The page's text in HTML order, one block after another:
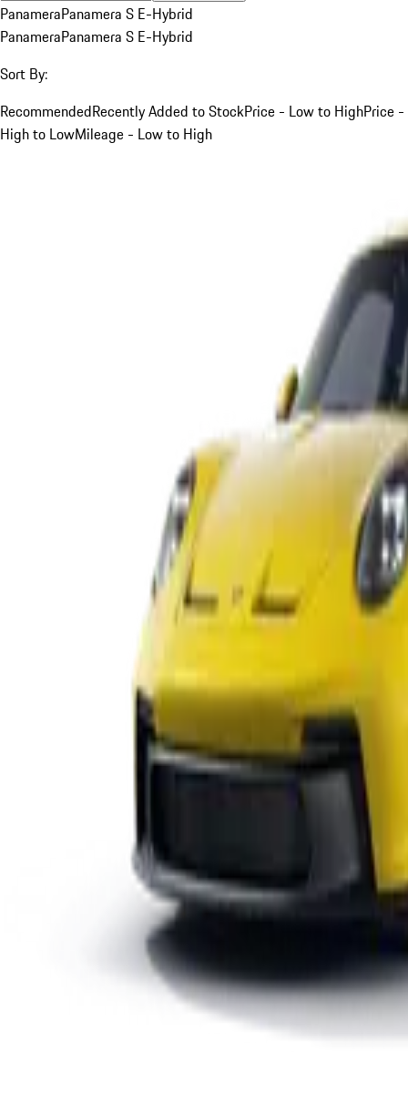
PanameraPanamera S E-Hybrid
PanameraPanamera S E-Hybrid
Sort By:
RecommendedRecently Added to StockPrice - Low to HighPrice -
High to LowMileage - Low to High